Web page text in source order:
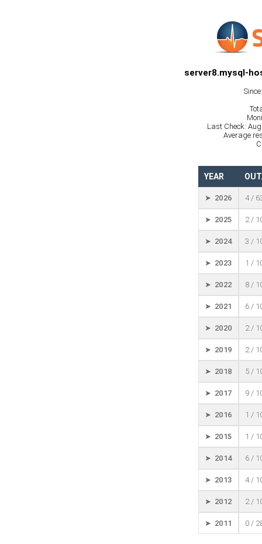
server8.mysql-
Last Check:
Average
YEAR
➤ 2026 4 /
➤ 2025 2 /
➤ 2024 3 /
➤ 2023 1 /
➤ 2022 8 /
➤ 2021 6 /
➤ 2020 2 /
➤ 2019 2 /
➤ 2018 5 /
➤ 2017 9 /
➤ 2016 1 /
➤ 2015 1 /
➤ 2014 6 /
➤ 2013 4 /
➤ 2012 2 /
➤ 2011 0 /